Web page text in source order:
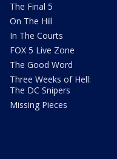
The Final 5
On The Hill
In The Courts
FOX 5 Live Zone
The Good Word
Three Weeks of Hell:
The DC Snipers
Missing Pieces